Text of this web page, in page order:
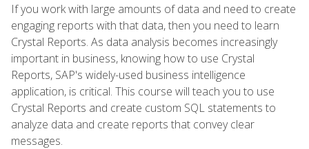
If you work with large amounts of data and need to create
engaging reports with that data, then you need to learn
Crystal Reports. As data analysis becomes increasingly
important in business, knowing how to use Crystal
Reports, SAP's widely-used business intelligence
application, is critical. This course will teach you to use
Crystal Reports and create custom SQL statements to
analyze data and create reports that convey clear
messages.